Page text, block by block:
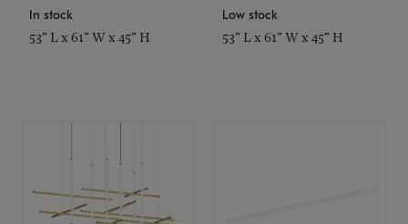
In stock
53" L x 61" W x 45" H
Low stock
53" L x 61" W x 45" H